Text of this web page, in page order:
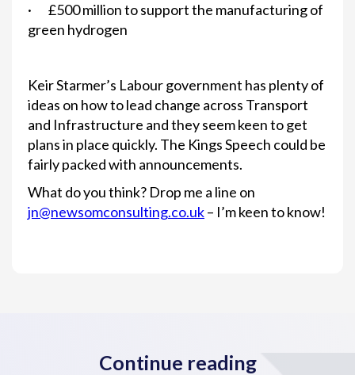
· £500 million to support the manufacturing of
green hydrogen
Keir Starmer’s Labour government has plenty of
ideas on how to lead change across Transport
and Infrastructure and they seem keen to get
plans in place quickly. The Kings Speech could be
fairly packed with announcements.
What do you think? Drop me a line on
jn@newsomconsulting.co.uk– I’m keen to know!
Continue reading